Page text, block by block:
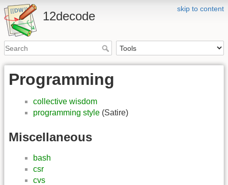
skip to content
12decode
Programming
collective wisdom
programming style (Satire)
Miscellaneous
bash
csr
cvs